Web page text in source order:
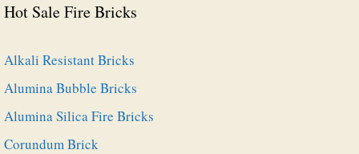
Hot Sale Fire Bricks
Alkali Resistant Bricks
Alumina Bubble Bricks
Alumina Silica Fire Bricks
Corundum Brick